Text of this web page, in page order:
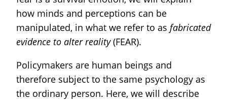
how minds and perceptions can be
manipulated, in what we refer to as fabricated
evidence to alter reality(FEAR).
Policymakers are human beings and
therefore subject to the same psychology as
the ordinary person. Here, we will describe